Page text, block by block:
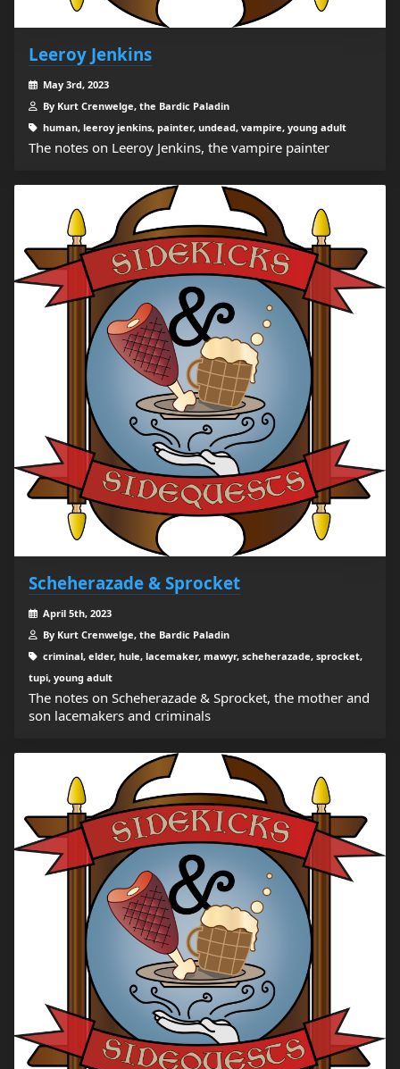
Leeroy Jenkins
May 3rd, 2023
By Kurt Crenwelge, the Bardic Paladin
human, leeroy jenkins, painter, undead, vampire, young adult
The notes on Leeroy Jenkins, the vampire painter
Scheherazade & Sprocket
April 5th, 2023
By Kurt Crenwelge, the Bardic Paladin
criminal, elder, hule, lacemaker, mawyr, scheherazade, sprocket,
tupi, young adult
The notes on Scheherazade & Sprocket, the mother and
son lacemakers and criminals